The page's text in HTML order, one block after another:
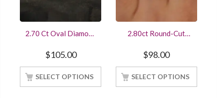
2.70 Ct Oval Diamond
Ring Trio Set White
Gold Finished
$105.00
SELECT OPTIONS
2.80ct Round-Cut
Engagement/Wedding
Ring Sterling Silver
White Gold Finish
$98.00
SELECT OPTIONS